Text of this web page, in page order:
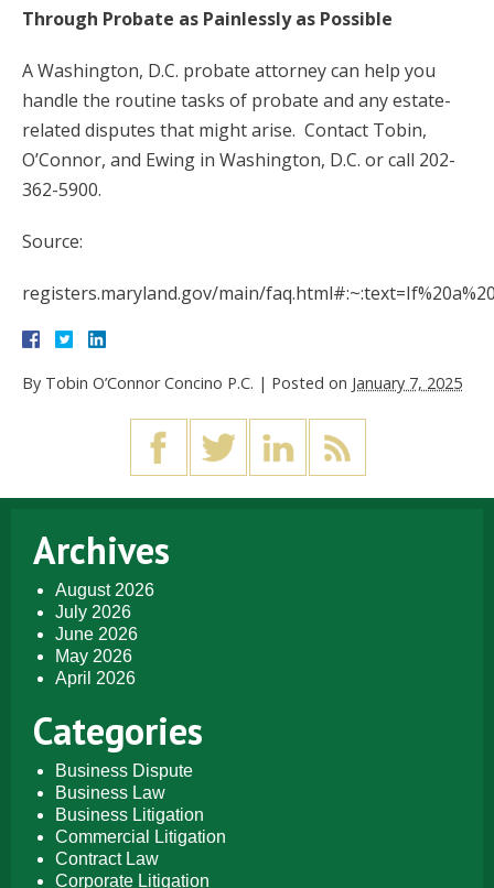
Through Probate as Painlessly as Possible
A Washington, D.C. probate attorney can help you
handle the routine tasks of probate and any estate-
related disputes that might arise. Contact Tobin,
O’Connor, and Ewing in Washington, D.C. or call 202-
362-5900.
Source:
registers.maryland.gov/main/
By Tobin O’Connor Concino P.C. | Posted on January 7, 2025
Archives
August 2026
July 2026
June 2026
May 2026
April 2026
Categories
Business Dispute
Business Law
Business Litigation
Commercial Litigation
Contract Law
Corporate Litigation